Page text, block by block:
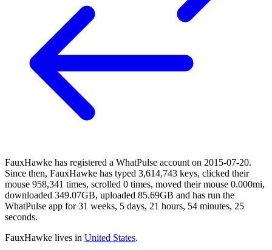
FauxHawke has registered a WhatPulse account on 2015-07-20.
Since then, FauxHawke has typed 3,614,743 keys, clicked their
mouse 958,341 times, scrolled 0 times, moved their mouse 0.000mi,
downloaded 349.07GB, uploaded 85.69GB and has run the
WhatPulse app for 31 weeks, 5 days, 21 hours, 54 minutes, 25
seconds.
FauxHawke lives in United States.